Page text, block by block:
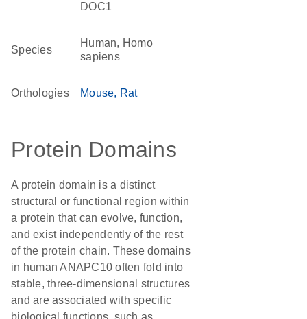
DOC1
Species
Human, Homo
sapiens
Orthologies Mouse Rat
Protein Domains
A protein domain is a distinct
structural or functional region within
a protein that can evolve, function,
and exist independently of the rest
of the protein chain. These domains
in human ANAPC10 often fold into
stable, three-dimensional structures
and are associated with specific
biological functions, such as